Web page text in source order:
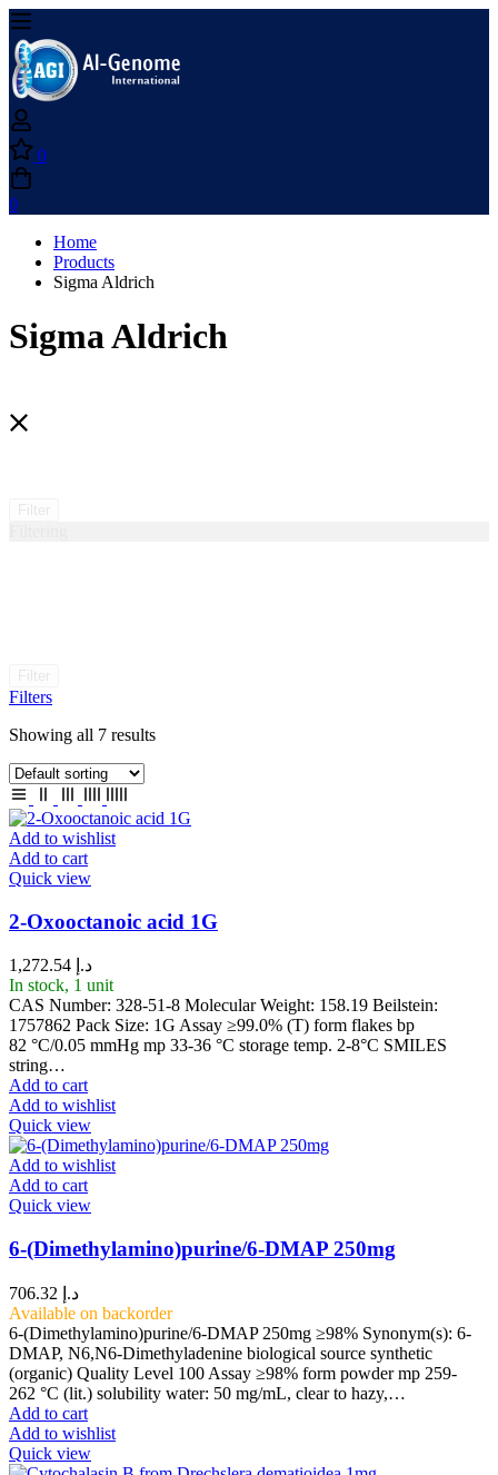
0
0
Home
Products
Sigma Aldrich
Sigma Aldrich
Filters
Showing all 7 results
Add to wishlist
Add to cart
Quick view
2-Oxooctanoic acid 1G
د.إ
In stock, 1 unit
CAS Number: 328-51-8 Molecular Weight: 158.19 Beilstein:
1757862 Pack Size: 1G Assay ≥99.0% (T) form flakes bp
82 °C/0.05 mmHg mp 33-36 °C storage temp. 2-8°C SMILES
string…
Add to cart
Add to wishlist
Quick view
Add to wishlist
Add to cart
Quick view
6-(Dimethylamino)purine/6-DMAP 250mg
د.إ
Available on backorder
6-(Dimethylamino)purine/6-DMAP 250mg ≥98% Synonym(s): 6-
DMAP, N6,N6-Dimethyladenine biological source synthetic
(organic) Quality Level 100 Assay ≥98% form powder mp 259-
262 °C (lit.) solubility water: 50 mg/mL, clear to hazy,…
Add to cart
Add to wishlist
Quick view